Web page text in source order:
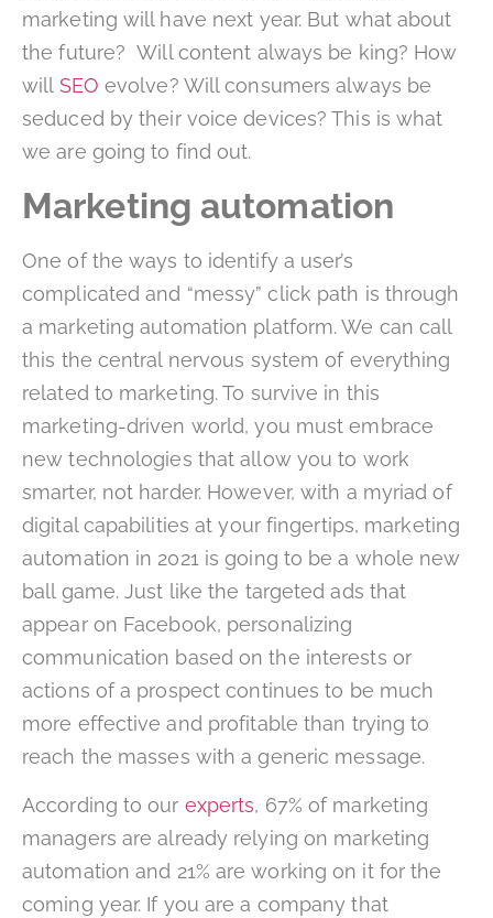
marketing will have next year. But what about
the future? Will content always be king? How
will SEO evolve? Will consumers always be
seduced by their voice devices? This is what
we are going to find out.
Marketing automation
One of the ways to identify a user’s
complicated and “messy” click path is through
a marketing automation platform. We can call
this the central nervous system of everything
related to marketing. To survive in this
marketing-driven world, you must embrace
new technologies that allow you to work
smarter, not harder. However, with a myriad of
digital capabilities at your fingertips, marketing
automation in 2021 is going to be a whole new
ball game. Just like the targeted ads that
appear on Facebook, personalizing
communication based on the interests or
actions of a prospect continues to be much
more effective and profitable than trying to
reach the masses with a generic message.
According to our experts, 67% of marketing
managers are already relying on marketing
automation and 21% are working on it for the
coming year. If you are a company that